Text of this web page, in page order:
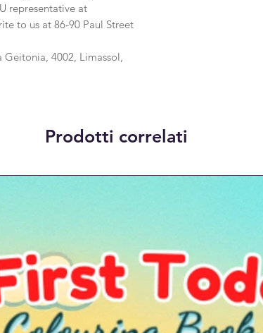
to us at 86-90 Paul Street
Geitonia, 4002, Limassol,
Prodotti correlati